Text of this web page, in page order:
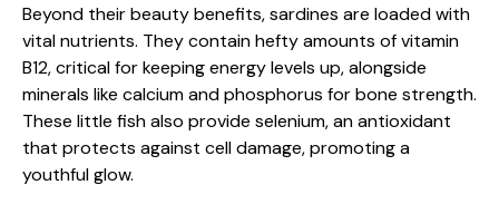
Beyond their beauty benefits, sardines are loaded with
vital nutrients. They contain hefty amounts of vitamin
B12, critical for keeping energy levels up, alongside
minerals like calcium and phosphorus for bone strength.
These little fish also provide selenium, an antioxidant
that protects against cell damage, promoting a
youthful glow.